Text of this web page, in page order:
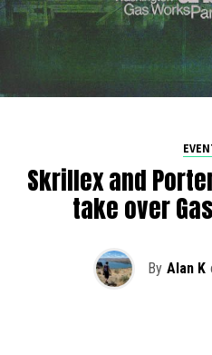
Skrillex and
take over
By Alan K